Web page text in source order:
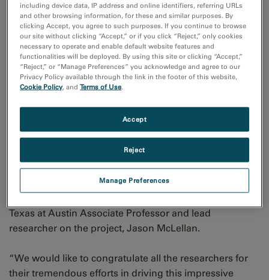
“Through single-particle cryo-electron microscopy, the
researchers determined the atomic structure of the
spikes,” states Christopher Booth, Director of Life
Science for AMETEK Gatan. “This helps explain the
virus’s resistance to antibodies used to disable similar
illnesses. The K3 camera was the key detector used to
determine the native structure in record time.”
"The K3 camera not only gave us great images that
provided the atomic-resolution structure, it also
prevented data collection from becoming a bottleneck,
ultimately letting our team concentrate on getting the
Texas at Austin Associate Professor and lead
researcher on the project, Jason McLellan.
“We would like to congratulate all the researchers for
their tremendous efforts in driving this impressive
including device data, IP address and online identifiers, referring URLs
and other browsing information, for these and similar purposes. By
clicking Accept, you agree to such purposes. If you continue to browse
our site without clicking “Accept,” or if you click “Reject,” only cookies
necessary to operate and enable default website features and
functionalities will be deployed. By using this site or clicking “Accept,”
“Reject,” or “Manage Preferences” you acknowledge and agree to our
Privacy Policy available through the link in the footer of this website,
Cookie Policy, andTerms of Use.
Manage Preferences
Reject
Accept